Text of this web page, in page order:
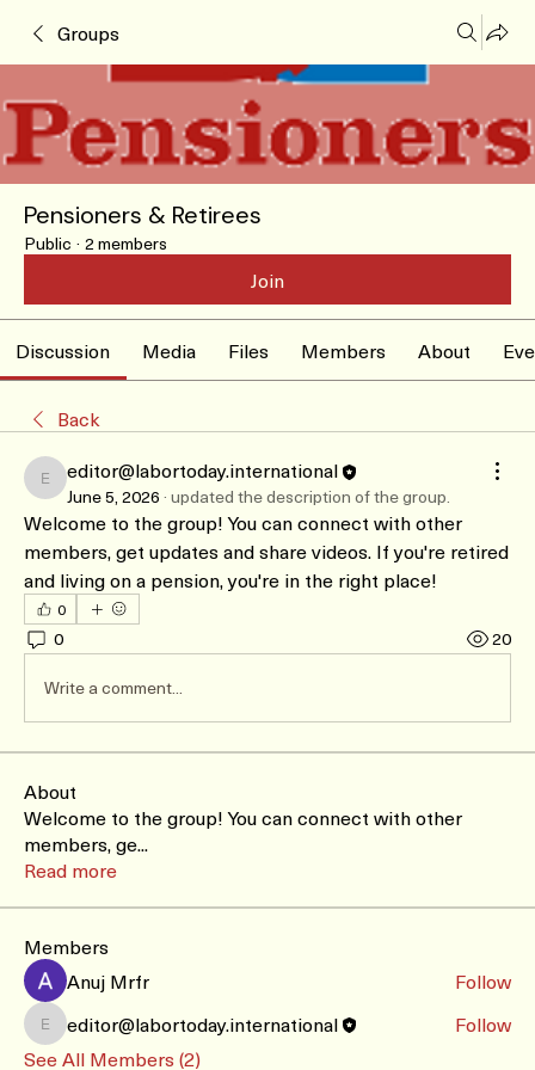
Groups
Pensioners & Retirees
Public · 2 members
Join
Discussion Media Files Members About
Back
editor@labortoday.international
editor@labortoday.international
June 5, 2026·updated the description of the group.
Welcome to the group! You can connect with other
members, get updates and share videos. If you're retired
and living on a pension, you're in the right place!
0
0
20
Write a comment...
About
Welcome to the group! You can connect with other
members, ge...
Read more
Members
Anuj Mrfr
Follow
editor@labortoday.international
editor@labortoday.international
Follow
See All Members (2)